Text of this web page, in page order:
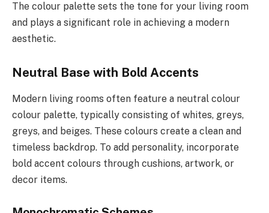
The colour palette sets the tone for your living room
and plays a significant role in achieving a modern
aesthetic.
Neutral Base with Bold Accents
Modern living rooms often feature a neutral colour
colour palette, typically consisting of whites, greys,
greys, and beiges. These colours create a clean and
timeless backdrop. To add personality, incorporate
bold accent colours through cushions, artwork, or
decor items.